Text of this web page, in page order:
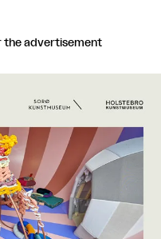
the advertisement